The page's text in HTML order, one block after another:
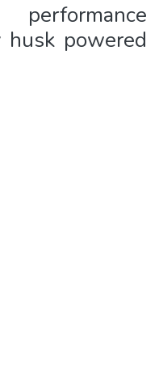
performance
powered